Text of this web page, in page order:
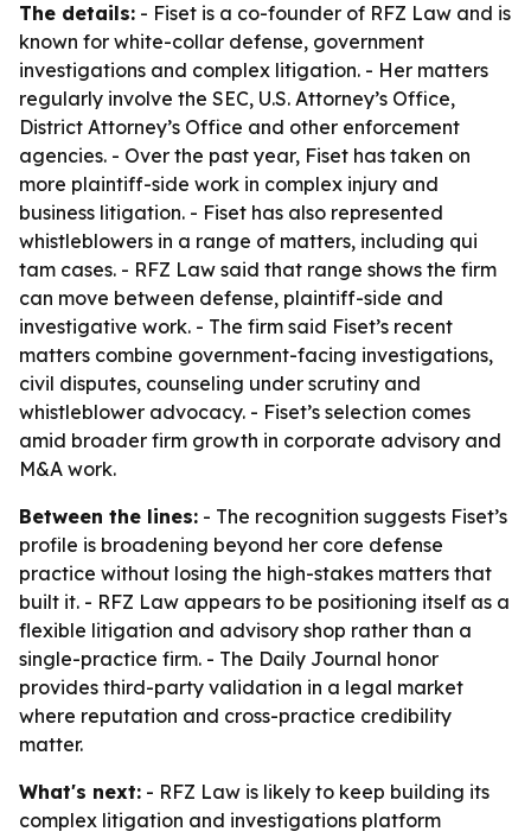
The details: - Fiset is a co-founder of RFZ Law and is
known for white-collar defense, government
investigations and complex litigation. - Her matters
regularly involve the SEC, U.S. Attorney’s Office,
District Attorney’s Office and other enforcement
agencies. - Over the past year, Fiset has taken on
more plaintiff-side work in complex injury and
business litigation. - Fiset has also represented
whistleblowers in a range of matters, including qui
tam cases. - RFZ Law said that range shows the firm
can move between defense, plaintiff-side and
investigative work. - The firm said Fiset’s recent
matters combine government-facing investigations,
civil disputes, counseling under scrutiny and
whistleblower advocacy. - Fiset’s selection comes
amid broader firm growth in corporate advisory and
M&A work.
Between the lines: - The recognition suggests Fiset’s
profile is broadening beyond her core defense
practice without losing the high-stakes matters that
built it. - RFZ Law appears to be positioning itself as a
flexible litigation and advisory shop rather than a
single-practice firm. - The Daily Journal honor
provides third-party validation in a legal market
where reputation and cross-practice credibility
matter.
What's next: - RFZ Law is likely to keep building its
complex litigation and investigations platform